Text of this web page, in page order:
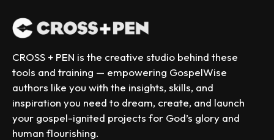
CROSS + PEN is the creative studio behind these
tools and training — empowering GospelWise
authors like you with the insights, skills, and
inspiration you need to dream, create, and launch
your gospel-ignited projects for God’s glory and
human flourishing.